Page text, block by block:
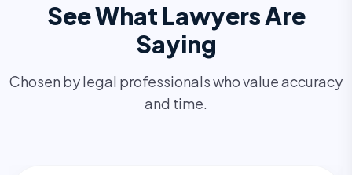
See What Lawyers Are
Saying
Chosen by legal professionals who value accuracy
and time.